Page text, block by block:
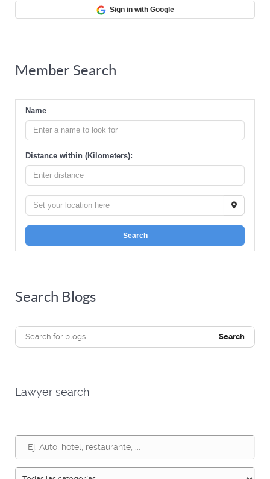
Sign in with Google
Member Search
Name
Distance within (Kilometers):
Search
Search Blogs
Search
Lawyer search